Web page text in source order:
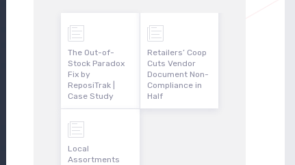
The Out-of-
Stock Paradox
Fix by
ReposiTrak |
Case Study
Local
Assortments
Retailers’ Coop
Cuts Vendor
Document Non-
Compliance in
Half